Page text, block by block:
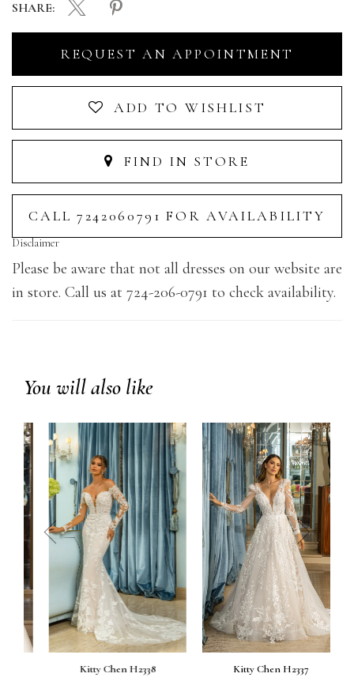
REQUEST AN APPOINTMENT
ADD TO WISHLIST
FIND IN STORE
CALL 7242060791 FOR AVAILABILITY
SHARE:
Disclaimer
Please be aware that not all dresses on our website are
in store. Call us at 724-206-0791 to check availability.
You will also like
Kitty Chen H2338 Kitty Chen H2337
prev next